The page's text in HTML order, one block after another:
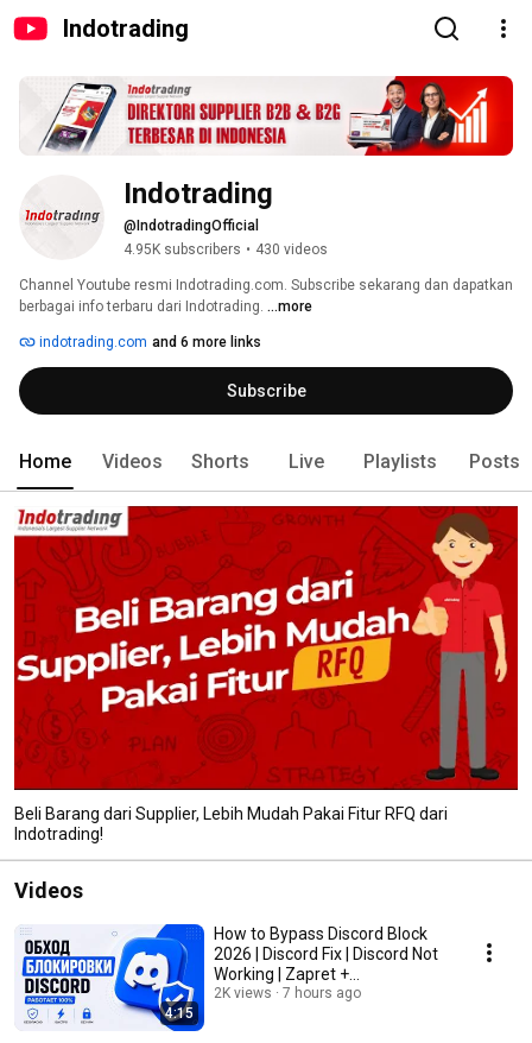
Indotrading
Indotrading
@IndotradingOfficial
4.95K subscribers • 430 videos
Channel Youtube resmi Indotrading.com. Subscribe sekarang dan dapatkan
berbagai info terbaru dari Indotrading. ...more
indotrading.com and 6 more links
Subscribe
Home Videos Shorts Live Playlists Posts
Beli Barang dari Supplier, Lebih Mudah Pakai Fitur RFQ dari
Indotrading!
Videos
4:15
How to Bypass Discord Block
2026 | Discord Fix | Discord Not
Working | Zapret +
HideMyDiscord
2K views 7 hours ago